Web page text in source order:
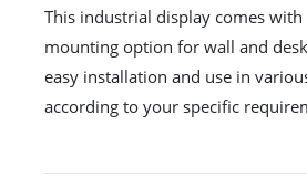
This industrial display comes with
mounting option for wall and
easy installation and use in
according to your specific